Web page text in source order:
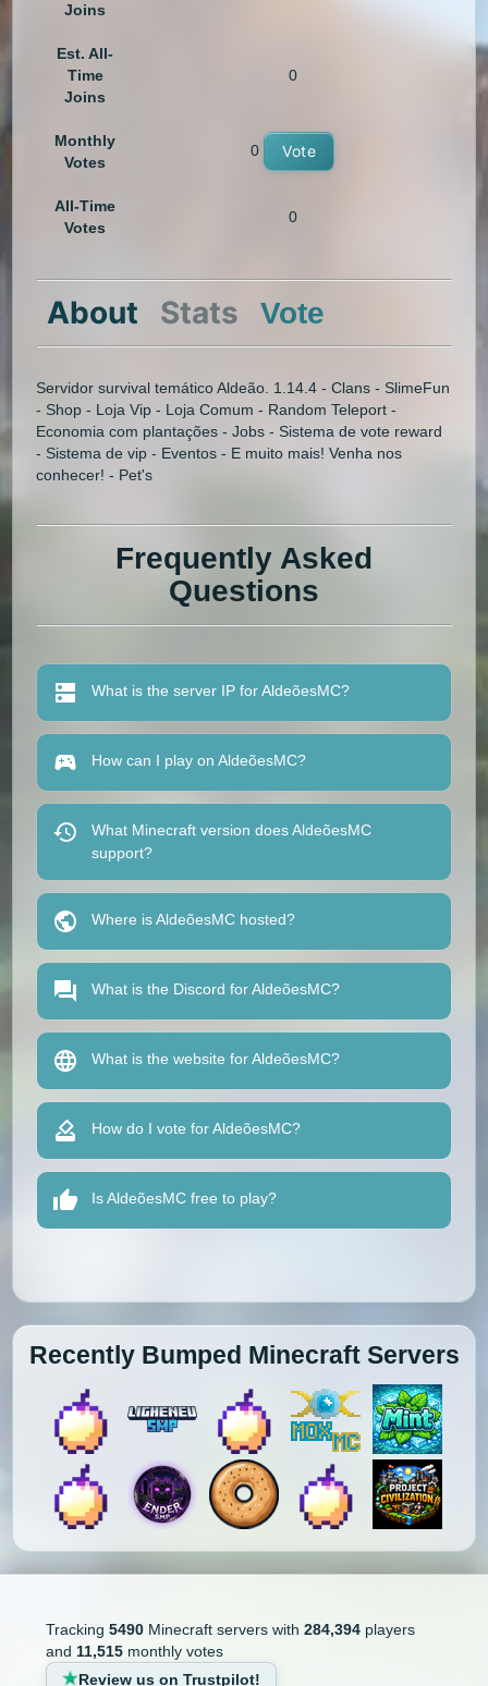
Joins
Est. All-
Time
Joins
0
Monthly
Votes
0 Vote
All-Time
Votes
0
About Stats Vote
Servidor survival temático Aldeão. 1.14.4 - Clans - SlimeFun
- Shop - Loja Vip - Loja Comum - Random Teleport -
Economia com plantações - Jobs - Sistema de vote reward
- Sistema de vip - Eventos - E muito mais! Venha nos
conhecer! - Pet's
Frequently Asked
Questions
What is the server IP for AldeõesMC?
How can I play on AldeõesMC?
What Minecraft version does AldeõesMC
support?
Where is AldeõesMC hosted?
What is the Discord for AldeõesMC?
What is the website for AldeõesMC?
How do I vote for AldeõesMC?
Is AldeõesMC free to play?
Recently Bumped Minecraft Servers
Tracking 5490Minecraft servers with 284,394players
and 11,515monthly votes
Review us on Trustpilot!